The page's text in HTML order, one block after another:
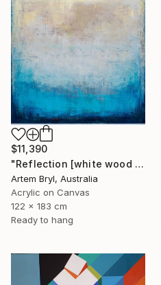
$11,390
"Reflection [white wood box frame]" Painting
Artem Bryl, Australia
Acrylic on Canvas
122 x 183 cm
Ready to hang